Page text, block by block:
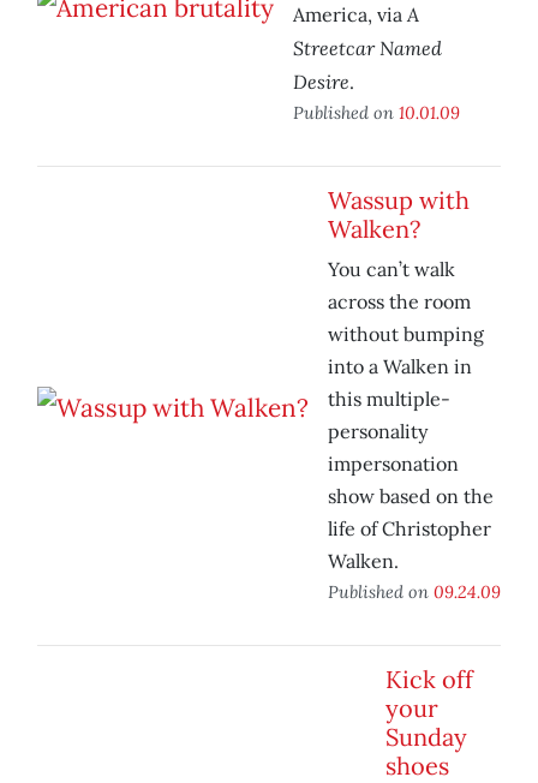
America, viaA
Streetcar Named
Desire.
Published on 10.01.09
Wassup with
Walken?
You can’t walk
across the room
without bumping
into a Walken in
this multiple-
personality
impersonation
show based on the
life of Christopher
Walken.
Published on 09.24.09
Kick off
your
Sunday
shoes